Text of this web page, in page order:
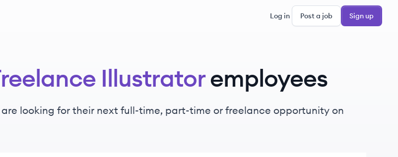
Log in Post a job Sign up
Illustrator employees
are looking for their next full-time, part-time or freelance opportunity on